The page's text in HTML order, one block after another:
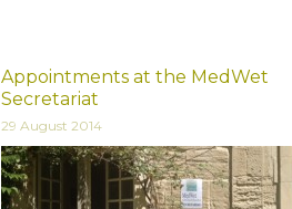
Appointments at the MedWet
Secretariat
29 August 2014